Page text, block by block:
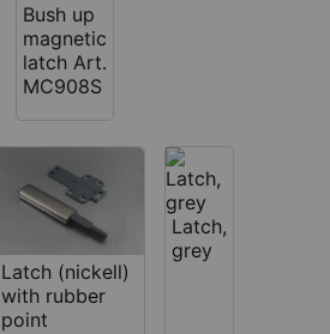
Bush up
magnetic
latch Art.
MC908S
Latch (nickell)
with rubber
point
Latch,
grey